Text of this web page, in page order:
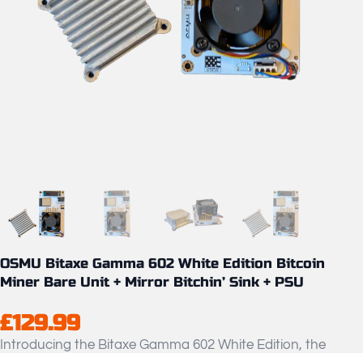
OSMU Bitaxe Gamma 602 White Edition Bitcoin
Miner Bare Unit + Mirror Bitchin’ Sink + PSU
£129.99
Introducing the Bitaxe Gamma 602 White Edition, the